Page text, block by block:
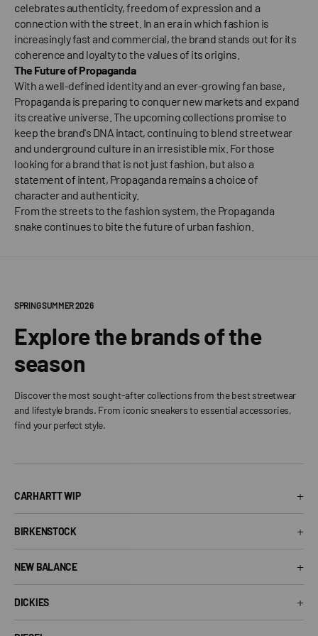
celebrates authenticity, freedom of expression and a
connection with the street. In an era in which fashion is
increasingly fast and commercial, the brand stands out for its
coherence and loyalty to the values of its origins.
The Future of Propaganda
With a well-defined identity and an ever-growing fan base,
Propaganda is preparing to conquer new markets and expand
its creative universe. The upcoming collections promise to
keep the brand's DNA intact, continuing to blend streetwear
and underground culture in an irresistible mix. For those
looking for a brand that is not just fashion, but also a
statement of intent, Propaganda remains a choice of
character and authenticity.
From the streets to the fashion system, the Propaganda
snake continues to bite the future of urban fashion.
SPRING SUMMER 2026
Explore the brands of the
season
Discover the most sought-after collections from the best streetwear
and lifestyle brands. From iconic sneakers to essential accessories,
find your perfect style.
CARHARTT WIP +
Carhartt WIP Jackets
BIRKENSTOCK +
NEW BALANCE +
DICKIES +